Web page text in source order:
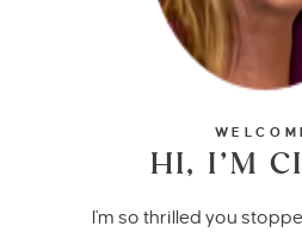
HI, I’M
I'm so thrilled you